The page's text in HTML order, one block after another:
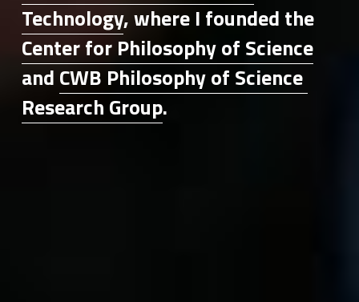
Technology
, where I founded the
Center for Philosophy of Science
and CWB Philosophy of Science
Research Group.